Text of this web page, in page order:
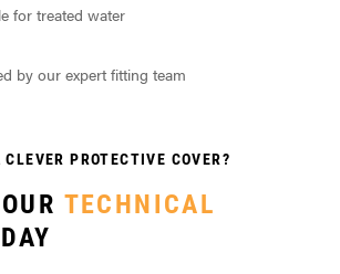
for treated water
by our expert fitting team
PROTECTIVE COVER?
TECHNICAL